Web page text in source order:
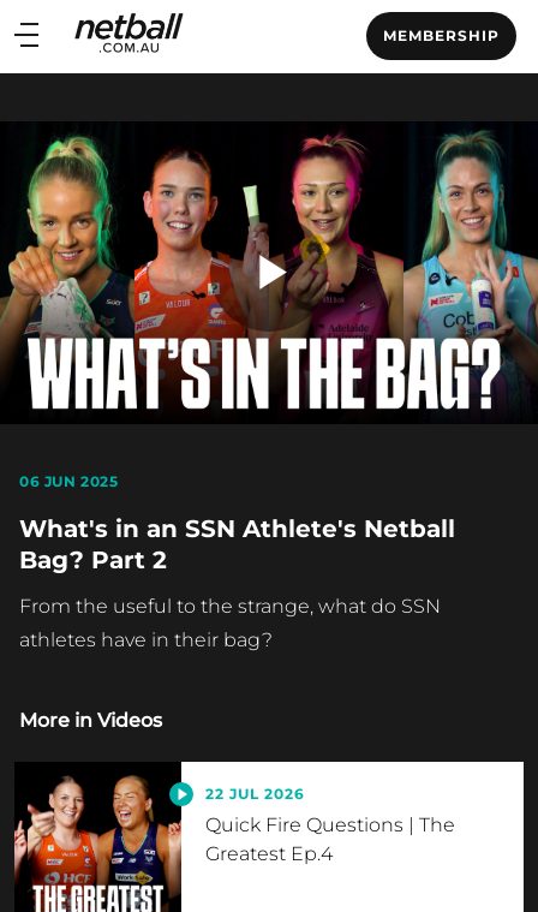
Main
navigation
MEMBERSHIP
Main
Play
06 JUN 2025
What's in an SSN Athlete's Netball
Bag? Part 2
From the useful to the strange, what do SSN
athletes have in their bag?
More in Videos
22 JUL 2026
Quick Fire Questions | The
Greatest Ep.4